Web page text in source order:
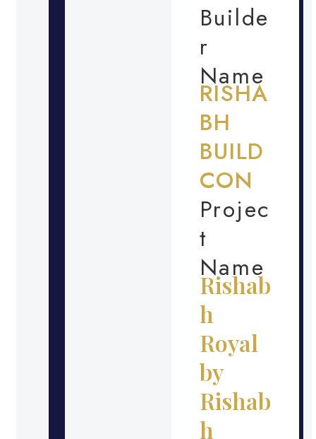
Builde
r
Name
RISHA
BH
BUILD
CON
Projec
t
Name
Rishab
h
Royal
by
Rishab
h